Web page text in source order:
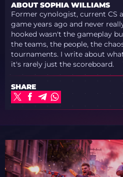
ABOUT SOPHIA WILLIAMS
Former cynologist, current CS
game years ago and never
hooked wasn't the gameplay
the teams, the people, the
tournaments. I write about
it's rarely just the scoreboard.
SHARE